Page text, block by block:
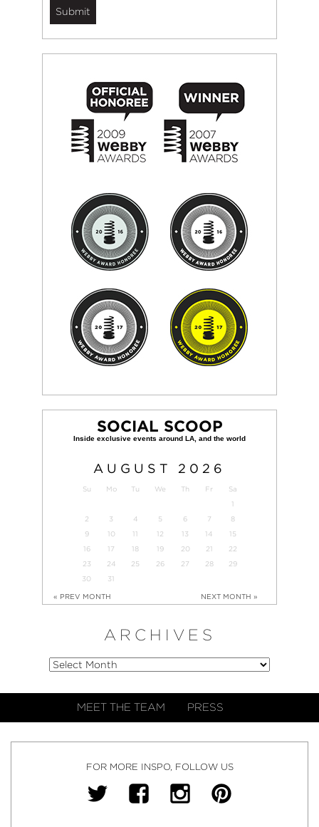
SOCIAL SCOOP
AUGUST 2026
Su Mo Tu We Th Fr
Sa
1
2
3 4 5 6 7
8
9
10 11 12 13 14
15
16
17 18 19 20 21
22
23
24 25 26 27 28
29
30
31
« PREV MONTH NEXT MONTH »
ARCHIVES
MEET THE TEAM PRESS
FOR MORE INSPO, FOLLOW US